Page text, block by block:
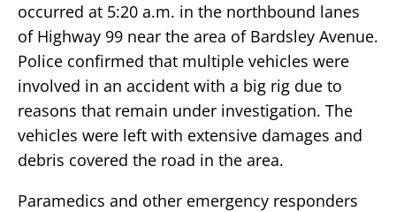
occurred at 5:20 a.m. in the northbound lanes
of Highway 99 near the area of Bardsley Avenue.
Police confirmed that multiple vehicles were
involved in an accident with a big rig due to
reasons that remain under investigation. The
vehicles were left with extensive damages and
debris covered the road in the area.
Paramedics and other emergency responders